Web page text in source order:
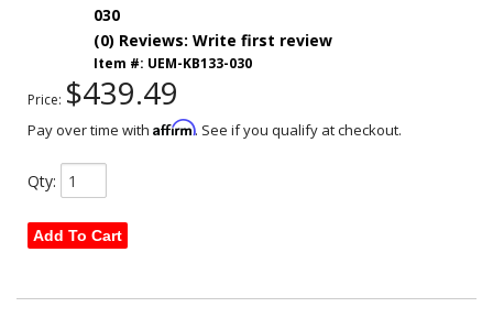
030
(0) Reviews: Write first review
Item #: UEM-KB133-030
Price: $439.49
Pay over time with Affirm. See if you qualify at checkout.
Qty:
Add To Cart